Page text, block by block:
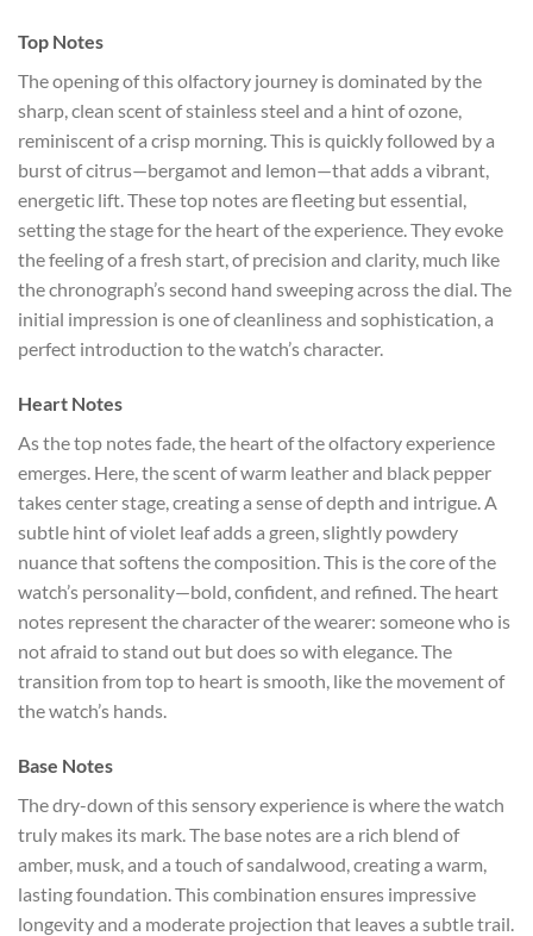
Top Notes
The opening of this olfactory journey is dominated by the
sharp, clean scent of stainless steel and a hint of ozone,
reminiscent of a crisp morning. This is quickly followed by a
burst of citrus—bergamot and lemon—that adds a vibrant,
energetic lift. These top notes are fleeting but essential,
setting the stage for the heart of the experience. They evoke
the feeling of a fresh start, of precision and clarity, much like
the chronograph’s second hand sweeping across the dial. The
initial impression is one of cleanliness and sophistication, a
perfect introduction to the watch’s character.
Heart Notes
As the top notes fade, the heart of the olfactory experience
emerges. Here, the scent of warm leather and black pepper
takes center stage, creating a sense of depth and intrigue. A
subtle hint of violet leaf adds a green, slightly powdery
nuance that softens the composition. This is the core of the
watch’s personality—bold, confident, and refined. The heart
notes represent the character of the wearer: someone who is
not afraid to stand out but does so with elegance. The
transition from top to heart is smooth, like the movement of
the watch’s hands.
Base Notes
The dry-down of this sensory experience is where the watch
truly makes its mark. The base notes are a rich blend of
amber, musk, and a touch of sandalwood, creating a warm,
lasting foundation. This combination ensures impressive
longevity and a moderate projection that leaves a subtle trail.